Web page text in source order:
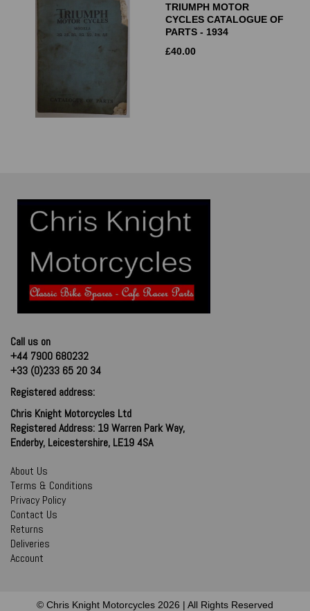
TRIUMPH MOTOR
CYCLES CATALOGUE OF
PARTS - 1934
£40.00
Call us on
+44 7900 680232
+33 (0)233 65 20 34
Registered address:
Chris Knight Motorcycles Ltd
Registered Address: 19 Warren Park Way,
Enderby, Leicestershire, LE19 4SA
About Us
Terms & Conditions
Privacy Policy
Contact Us
Returns
Deliveries
Account
© Chris Knight Motorcycles 2026 | All Rights Reserved